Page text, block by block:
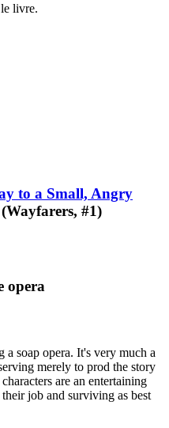
livre.
to a Small, Angry
(Wayfarers, #1)
opera
soap opera. It's very much a
merely to prod the story
are an entertaining
job and surviving as best